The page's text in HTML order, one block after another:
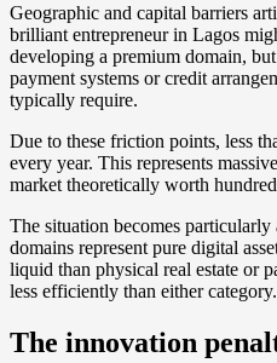
Geographic and capital barriers
brilliant entrepreneur in Lagos
developing a premium domain,
payment systems or credit
typically require.
Due to these friction points, less
every year. This represents
market theoretically worth
The situation becomes
domains represent pure digital
liquid than physical real estate or
less efficiently than either category.
The innovation